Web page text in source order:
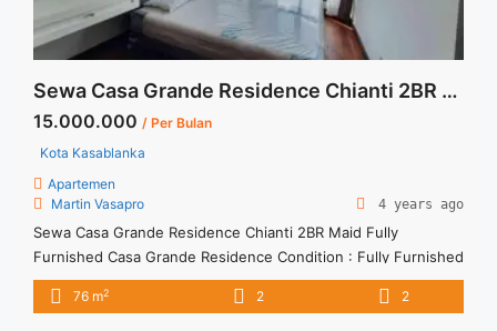
Sewa Casa Grande Residence Chianti 2BR Maid Fully Furnished
15.000.000 / Per Bulan
Kota Kasablanka
Apartemen
Martin Vasapro
4 years ago
Sewa Casa Grande Residence Chianti 2BR Maid Fully
Furnished Casa Grande Residence Condition : Fully Furnished
Casa Grande Residence 2BR+1 Fully Furnished 2BR+1 – IDR
15.000.000/month Include Service Charge – Price are
76 m2 2 2